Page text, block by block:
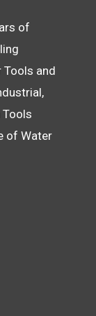
of
Tools and
of Water